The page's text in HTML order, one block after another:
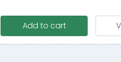
Add to cart